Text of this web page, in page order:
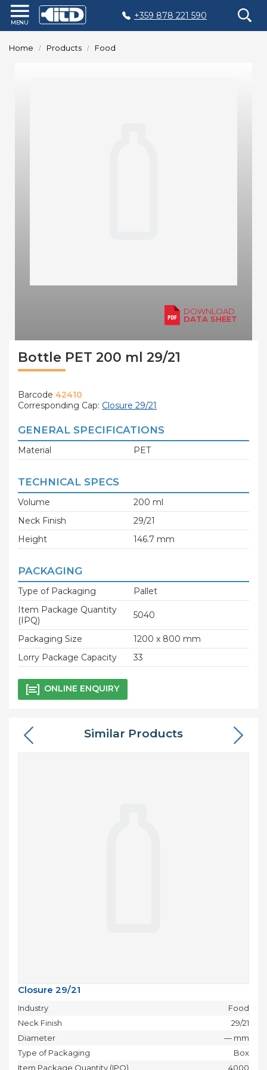
+359 878 221 590
Home Products Food
Bottle PET 200 ml 29/21
Barcode 42410
Corresponding Cap: Closure 29/21
GENERAL SPECIFICATIONS
Material PET
TECHNICAL SPECS
Volume
200 ml
Neck Finish
29/21
Height
146.7 mm
PACKAGING
Type of Packaging
Pallet
Item Package Quantity
(IPQ)
5040
Packaging Size
1200 x 800 mm
Lorry Package Capacity
33
ONLINE ENQUIRY
DOWNLOAD
DATA SHEET
Similar Products
Closure 29/21
Industry
Food
Neck Finish
29/21
Diameter
— mm
Type of Packaging
Box
Item Package Quantity (IPQ)
4000